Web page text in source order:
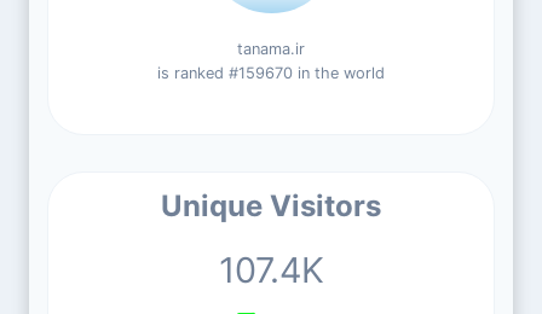
tanama.ir
is ranked #159670 in the world
Unique Visitors
107.4K